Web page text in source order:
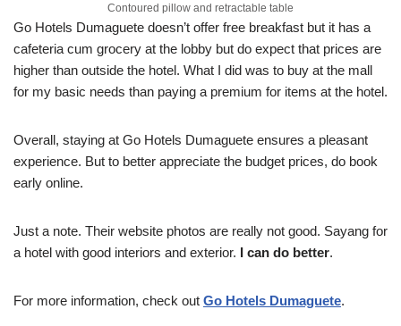
Contoured pillow and retractable table
Go Hotels Dumaguete doesn’t offer free breakfast but it has a
cafeteria cum grocery at the lobby but do expect that prices are
higher than outside the hotel. What I did was to buy at the mall
for my basic needs than paying a premium for items at the hotel.
Overall, staying at Go Hotels Dumaguete ensures a pleasant
experience. But to better appreciate the budget prices, do book
early online.
Just a note. Their website photos are really not good. Sayang for
a hotel with good interiors and exterior. I can do better.
For more information, check out Go Hotels Dumaguete.